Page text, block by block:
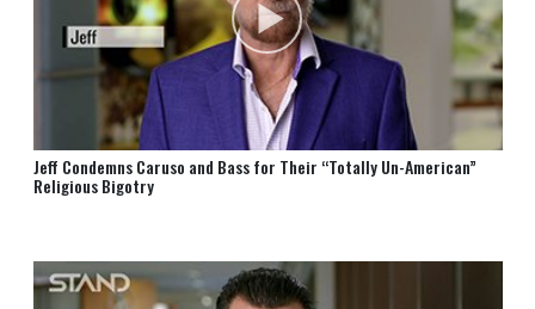
Jeff Condemns Caruso and Bass for Their “Totally Un⁠-⁠American”
Religious Bigotry